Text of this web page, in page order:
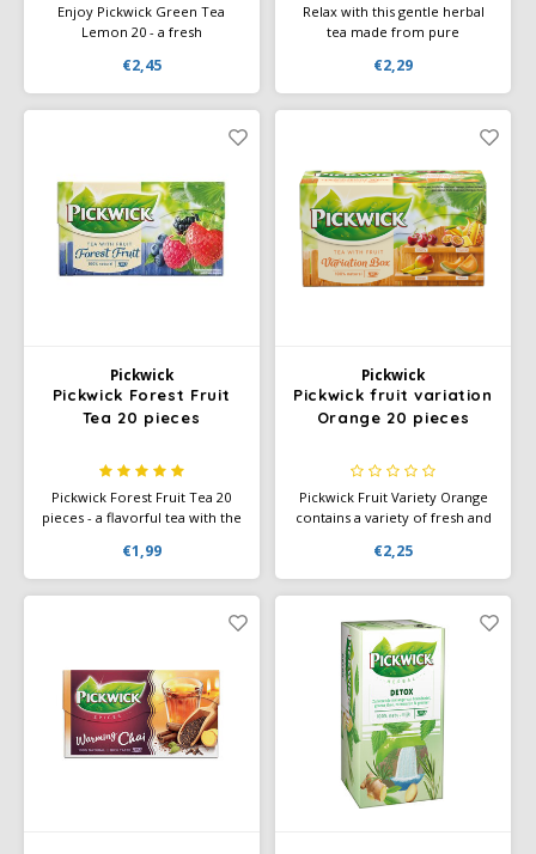
Nestlé - Nescafé
Piacetto
Segafredo
Swisso Coffee
Enjoy Pickwick Green Tea
Lemon 20 - a fresh
tea and the light, citrusy flavor
of lemon. Perfect for any time
of the day.
€2,45
Relax with this gentle herbal
tea made from pure
additives, designed for a calm
moment of clarity. The mild
taste is perfect for before
bedtime or during a peaceful
€2,29
Pickwick
Pickwick Forest Fruit
Tea 20 pieces
Pickwick Forest Fruit Tea 20
pieces - a flavorful tea with the
forest fruits. Perfect for a
natural moment of
enjoyment!
€1,99
Pickwick
Pickwick fruit variation
Orange 20 pieces
Pickwick Fruit Variety Orange
contains a variety of fresh and
cherry, tropical fruits, mango,
and melon. Ideal for any time
of day. Perfect for lovers of
fruity tea.
€2,25